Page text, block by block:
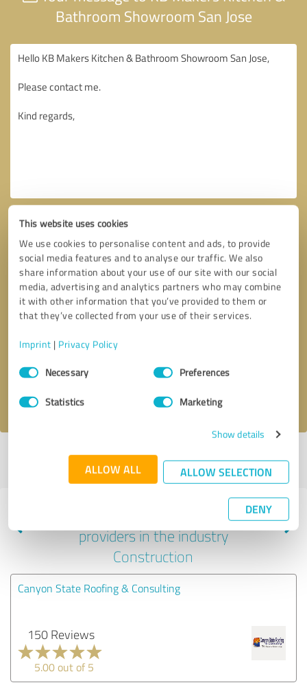
This website uses cookies
We use cookies to personalise content and ads, to provide
social media features and to analyse our traffic. We also
share information about your use of our site with our social
media, advertising and analytics partners who may combine
it with other information that you’ve provided to them or
that they’ve collected from your use of their services.
Imprint | Privacy Policy
Consent
SelectionNecessary Preferences
Statistics Marketing
Show details
ALLOW ALL ALLOW SELECTION
DENY
Bathroom Showroom San Jose
Callback request * required fields
I accept the privacy policy
Profile active since 05/11/2023 |Last update: 05/11/2023
Experiences with other service
providers in the industry
Construction
Canyon State Roofing & Consulting
150 Reviews
5.00 out of 5